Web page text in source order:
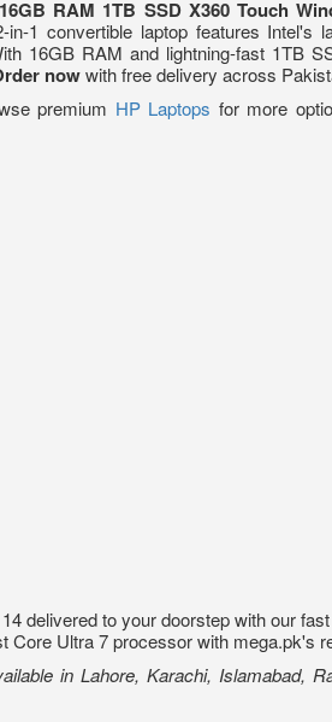
RAM 1TB SSD X360 Touch
1 convertible laptop features
16GB RAM and lightning-fast 1TB
nowwith free delivery across
premium HP Laptops for more
delivered to your doorstep with our
Ultra 7 processor with mega.pk's
in Lahore, Karachi, Islamabad,